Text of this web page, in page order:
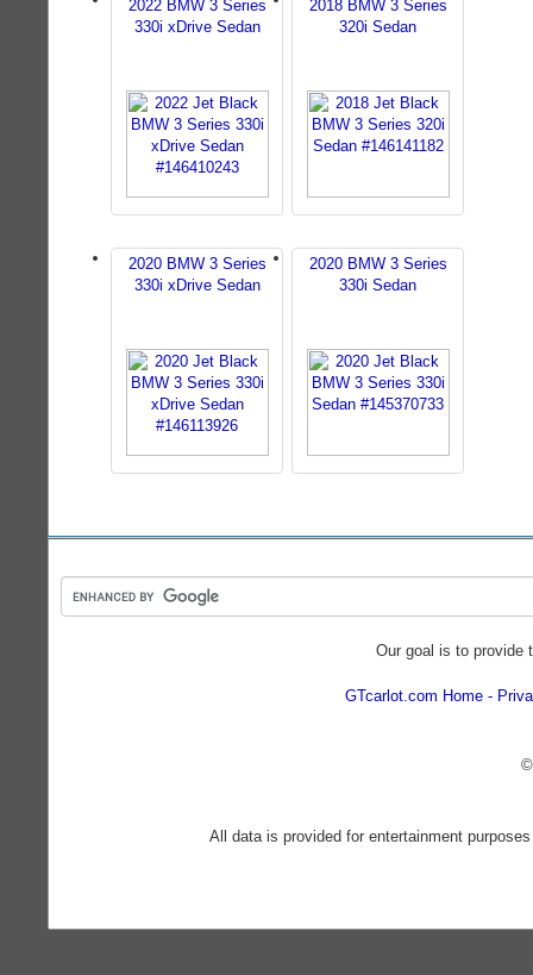
2022 BMW 3 Series
330i xDrive Sedan
2018 BMW 3 Series
320i Sedan
2020 BMW 3 Series
330i xDrive Sedan
2020 BMW 3 Series
330i Sedan
Our goal is to provide
GTcarlot.com Home
All data is provided for entertainment